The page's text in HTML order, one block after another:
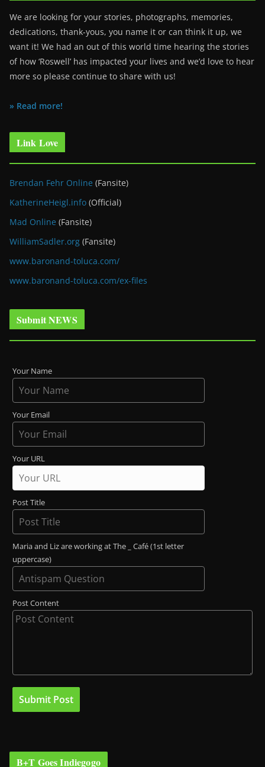
We are looking for your stories, photographs, memories,
dedications, thank-yous, you name it or can think it up, we
want it! We had an out of this world time hearing the stories
of how ‘Roswell’ has impacted your lives and we’d love to hear
more so please continue to share with us!
» Read more!
Link Love
Brendan Fehr Online (Fansite)
KatherineHeigl.info (Official)
Mad Online (Fansite)
WilliamSadler.org (Fansite)
www.baronand-toluca.com/
www.baronand-toluca.com/ex-files
Submit NEWS
Your Name
Your Email
Your URL
Post Title
Maria and Liz are working at The _ Café (1st letter
uppercase)
Post Content
B+T Goes Indiegogo